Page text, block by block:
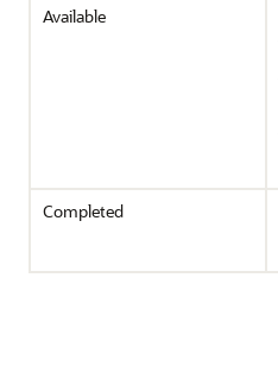
Available
Completed